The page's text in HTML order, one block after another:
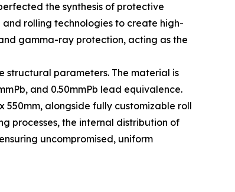
the synthesis of protective
rolling technologies to create high-
gamma-ray protection, acting as the
structural parameters. The material is
and 0.50mmPb lead equivalence.
550mm, alongside fully customizable roll
processes, the internal distribution of
uncompromised, uniform